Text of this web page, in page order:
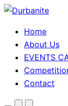
Home
About Us
EVENTS
Contact